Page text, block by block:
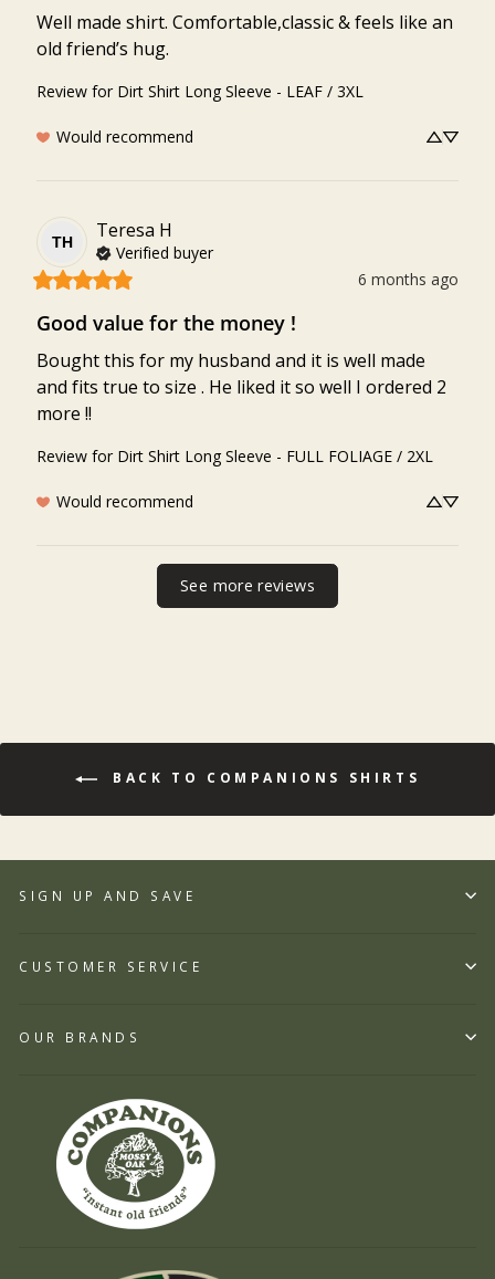
Well made shirt. Comfortable,classic & feels like an
old friend’s hug.
Review for Dirt Shirt Long Sleeve - LEAF / 3XL
Would recommend
TH
Teresa H
Verified buyer
6 months ago
Good value for the money !
Bought this for my husband and it is well made
and fits true to size . He liked it so well I ordered 2
more !!
Review for Dirt Shirt Long Sleeve - FULL FOLIAGE / 2XL
Would recommend
See more reviews
BACK TO COMPANIONS SHIRTS
SIGN UP AND SAVE
CUSTOMER SERVICE
OUR BRANDS